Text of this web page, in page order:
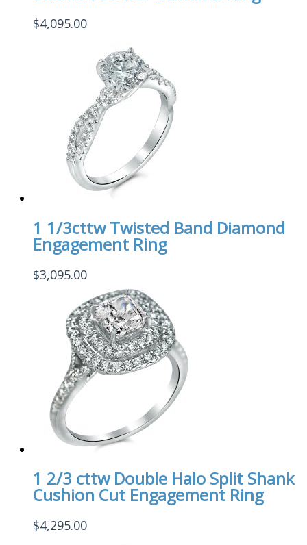
$4,095.00
1 1/3cttw Twisted Band Diamond
Engagement Ring
$3,095.00
1 2/3 cttw Double Halo Split Shank
Cushion Cut Engagement Ring
$4,295.00